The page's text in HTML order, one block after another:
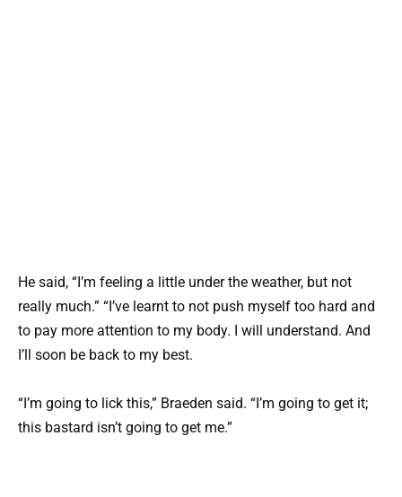
He said, “I’m feeling a little under the weather, but not
really much.” “I’ve learnt to not push myself too hard and
to pay more attention to my body. I will understand. And
I’ll soon be back to my best.
“I’m going to lick this,” Braeden said. “I’m going to get it;
this bastard isn’t going to get me.”